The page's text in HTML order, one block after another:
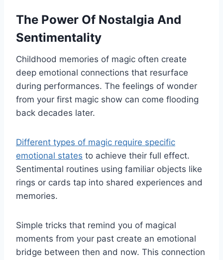
The Power Of Nostalgia And
Sentimentality
Childhood memories of magic often create
deep emotional connections that resurface
during performances. The feelings of wonder
from your first magic show can come flooding
back decades later.
Different types of magic require specific
emotional states to achieve their full effect.
Sentimental routines using familiar objects like
rings or cards tap into shared experiences and
memories.
Simple tricks that remind you of magical
moments from your past create an emotional
bridge between then and now. This connection